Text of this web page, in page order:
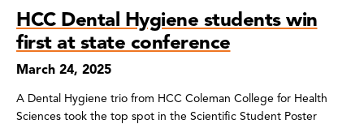
HCC Dental Hygiene students win
first at state conference
March 24, 2025
A Dental Hygiene trio from HCC Coleman College for Health
Sciences took the top spot in the Scientific Student Poster